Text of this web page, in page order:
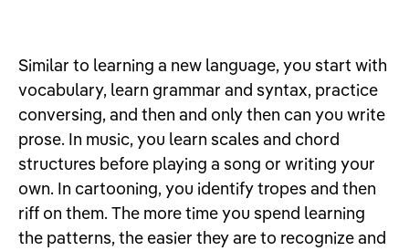
Similar to learning a new language, you start with
vocabulary, learn grammar and syntax, practice
conversing, and then and only then can you write
prose. In music, you learn scales and chord
structures before playing a song or writing your
own. In cartooning, you identify tropes and then
riff on them. The more time you spend learning
the patterns, the easier they are to recognize and